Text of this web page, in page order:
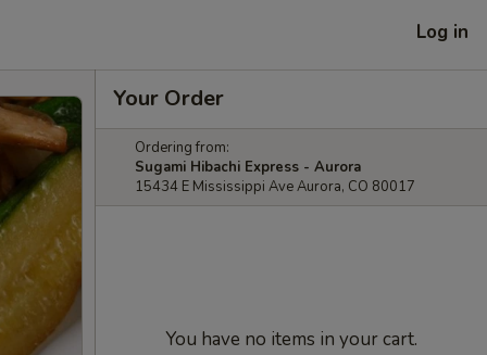
Log in
Your Order
Ordering from:
Sugami Hibachi Express - Aurora
15434 E Mississippi Ave Aurora, CO 80017
You have no items in your cart.